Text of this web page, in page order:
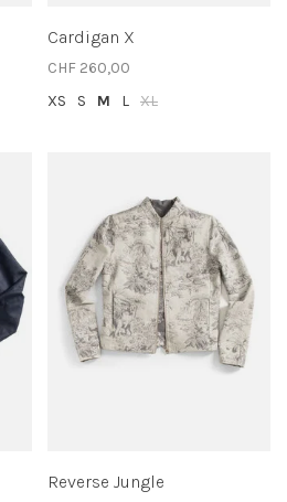
Cardigan X
CHF 260,00
XS
S M L XL
Reverse Jungle